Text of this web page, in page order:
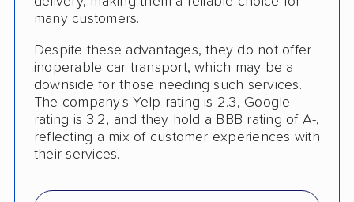
Motorcycle Shipping
Terminal to Terminal Delivery
Classic Car Shipping
Detailed Inspection Reports
many customers.
Despite these advantages, they do not offer
inoperable car transport, which may be a
downside for those needing such services.
The company's Yelp rating is 2.3, Google
rating is 3.2, and they hold a BBB rating of A-,
reflecting a mix of customer experiences with
their services.